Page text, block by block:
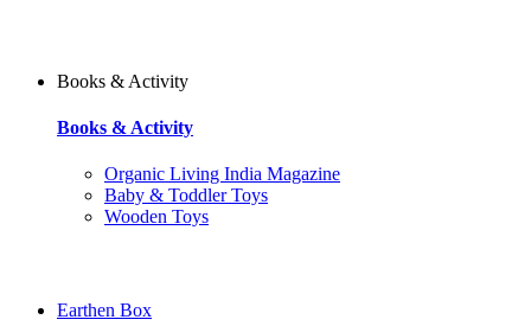
Books & Activity
Books & Activity
Organic Living India Magazine
Baby & Toddler Toys
Wooden Toys
Earthen Box